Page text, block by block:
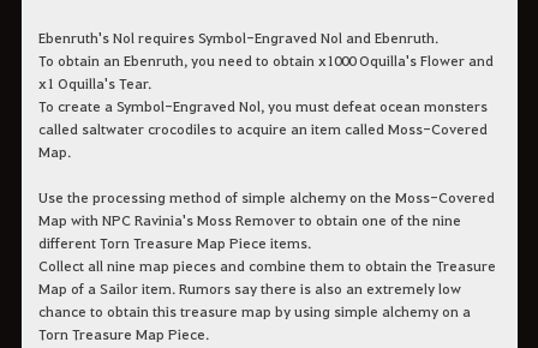
Ebenruth's Nol requires Symbol-Engraved Nol and Ebenruth.
To obtain an Ebenruth, you need to obtain x1000 Oquilla's Flower and
x1 Oquilla's Tear.
To create a Symbol-Engraved Nol, you must defeat ocean monsters
called saltwater crocodiles to acquire an item called Moss-Covered
Map.
Use the processing method of simple alchemy on the Moss-Covered
Map with NPC Ravinia's Moss Remover to obtain one of the nine
different Torn Treasure Map Piece items.
Collect all nine map pieces and combine them to obtain the Treasure
Map of a Sailor item. Rumors say there is also an extremely low
chance to obtain this treasure map by using simple alchemy on a
Torn Treasure Map Piece.